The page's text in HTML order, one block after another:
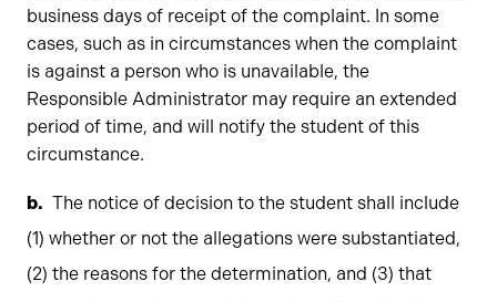
business days of receipt of the complaint. In some
cases, such as in circumstances when the complaint
is against a person who is unavailable, the
Responsible Administrator may require an extended
period of time, and will notify the student of this
circumstance.
The notice of decision to the student shall include
(1) whether or not the allegations were substantiated,
(2) the reasons for the determination, and (3) that